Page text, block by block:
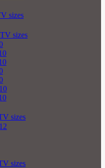
sizes
sizes
sizes
sizes